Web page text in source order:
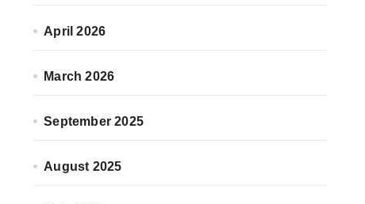
April 2026
March 2026
September 2025
August 2025